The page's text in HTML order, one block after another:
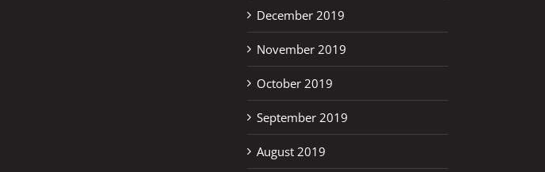
December 2019
November 2019
October 2019
September 2019
August 2019